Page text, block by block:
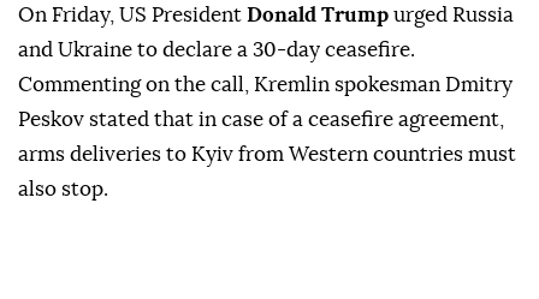
On Friday, US President Donald Trump urged Russia
and Ukraine to declare a 30-day ceasefire.
Commenting on the call, Kremlin spokesman Dmitry
Peskov stated that in case of a ceasefire agreement,
arms deliveries to Kyiv from Western countries must
also stop.